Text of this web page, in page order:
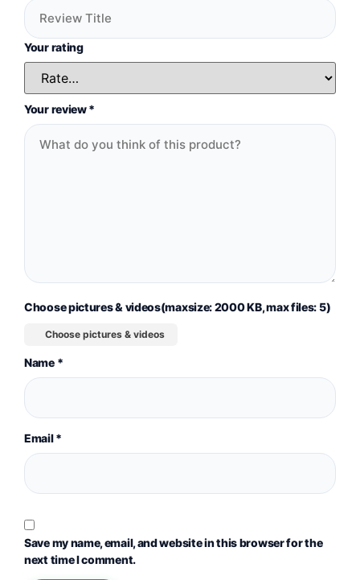
Your rating
Your review*
Choose pictures & videos(maxsize: 2000 KB, max files: 5)
Choose pictures & videos
Name *
Email*
Save my name, email, and website in this browser for the
next time I comment.